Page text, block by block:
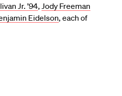
Jr. ’94, Jody Freeman
Eidelson, each of